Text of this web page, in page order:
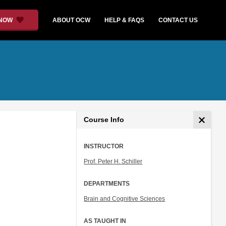
ABOUT OCW HELP & FAQS CONTACT US
Course Info
INSTRUCTOR
Prof. Peter H. Schiller
DEPARTMENTS
Brain and Cognitive Sciences
AS TAUGHT IN